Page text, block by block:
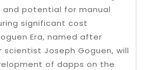
potential for manual
significant cost
Era, named after
Joseph Goguen, will
of dapps on the